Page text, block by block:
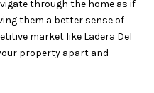
through the home as if
them a better sense of
market like Ladera Del
property apart and